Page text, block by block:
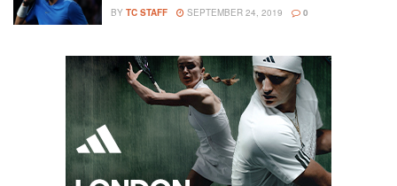
BY TC STAFF SEPTEMBER 24, 2019 0